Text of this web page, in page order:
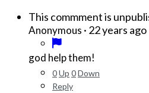
This commment is
Anonymous · 22 years ago
god help them!
0Up 0Down
Reply